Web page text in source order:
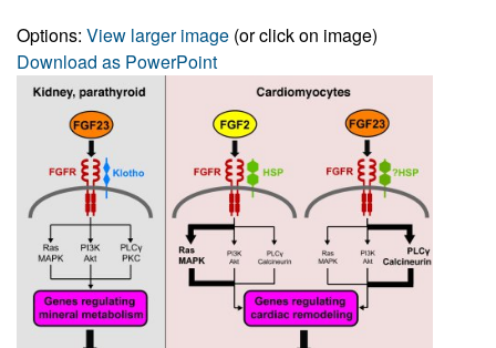
Options: View larger image (or click on image)
Download as PowerPoint